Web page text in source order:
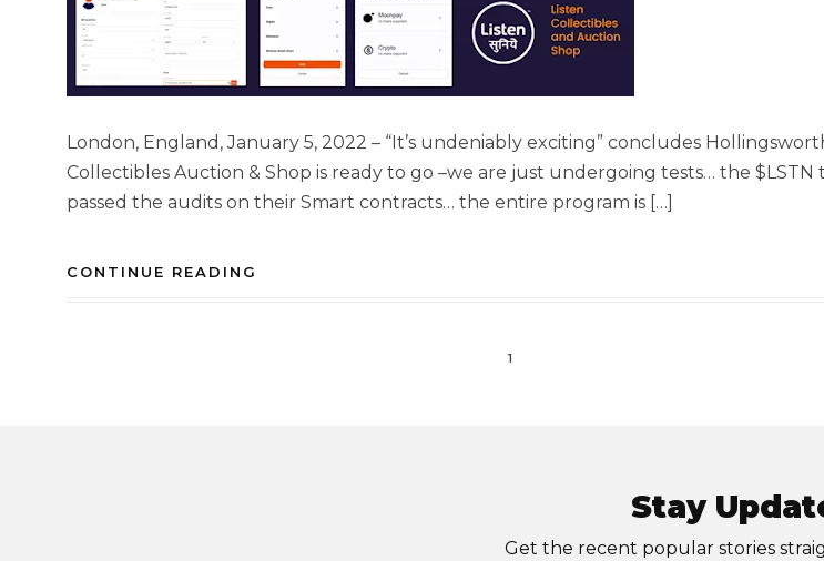
London, England, January 5, 2022 – “It’s undeniably exciting” concludes
Collectibles Auction & Shop is ready to go –we are just undergoing tests… the $LSTN
passed the audits on their Smart contracts… the entire program is […]
CONTINUE READING
1
Stay
Get the recent popular stories